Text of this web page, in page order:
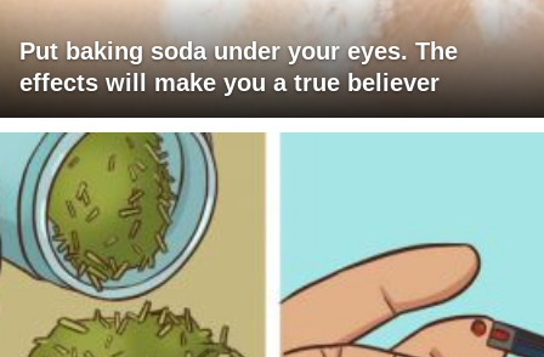
Put baking soda under your eyes. The
effects will make you a true believer